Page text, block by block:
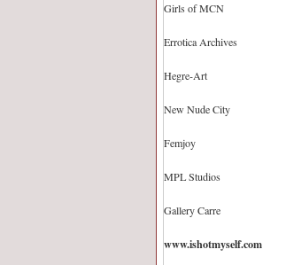
Girls of MCN
Errotica Archives
Hegre-Art
New Nude City
Femjoy
MPL Studios
Gallery Carre
www.ishotmyself.com